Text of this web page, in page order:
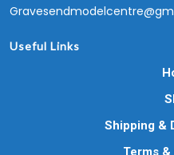
Useful Links
Shipping &
Terms